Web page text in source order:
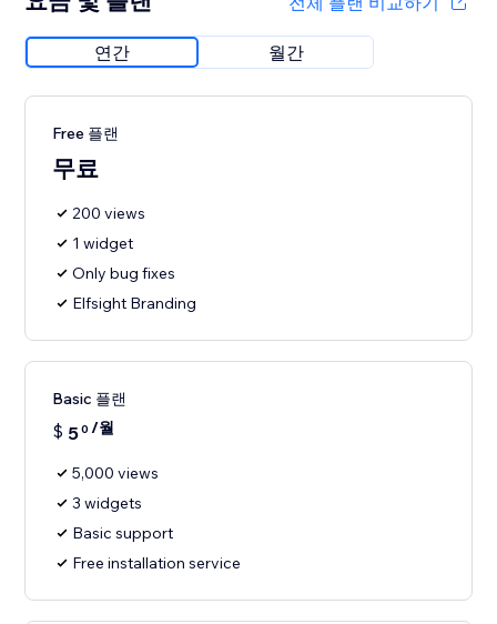
연간 월간
Free 플랜
무료
200 views
1 widget
Only bug fixes
Elfsight Branding
Basic 플랜
$ 50 /월
5,000 views
3 widgets
Basic support
Free installation service